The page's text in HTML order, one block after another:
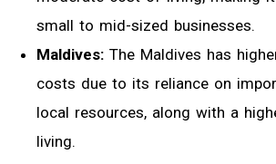
small to mid-sized businesses.
Maldives: The Maldives has
costs due to its reliance on
local resources, along with a
living.